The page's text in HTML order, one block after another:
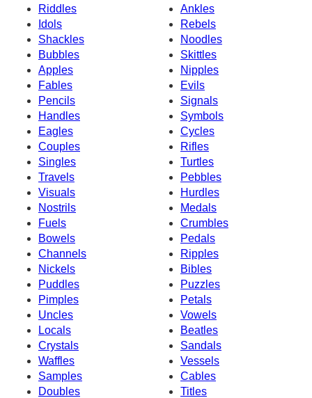
Riddles
Ankles
Idols
Rebels
Shackles
Noodles
Bubbles
Skittles
Apples
Nipples
Fables
Evils
Pencils
Signals
Handles
Symbols
Eagles
Cycles
Couples
Rifles
Singles
Turtles
Travels
Pebbles
Visuals
Hurdles
Nostrils
Medals
Fuels
Crumbles
Bowels
Pedals
Channels
Ripples
Nickels
Bibles
Puddles
Puzzles
Pimples
Petals
Uncles
Vowels
Locals
Beatles
Crystals
Sandals
Waffles
Vessels
Samples
Cables
Doubles
Titles